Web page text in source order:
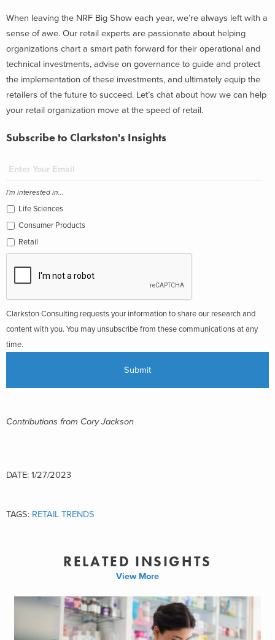
When leaving the NRF Big Show each year, we’re always left with a
sense of awe. Our retail experts are passionate about helping
organizations chart a smart path forward for their operational and
technical investments, advise on governance to guide and protect
the implementation of these investments, and ultimately equip the
retailers of the future to succeed. Let’s chat about how we can help
your retail organization move at the speed of retail.
Subscribe to Clarkston's Insights
I'm interested in...
Life Sciences
Consumer Products
Retail
Clarkston Consulting requests your information to share our research and
content with you. You may unsubscribe from these communications at any
time.
Contributions from Cory Jackson
DATE: 1/27/2023
TAGS: RETAIL TRENDS
RELATED INSIGHTS
View More